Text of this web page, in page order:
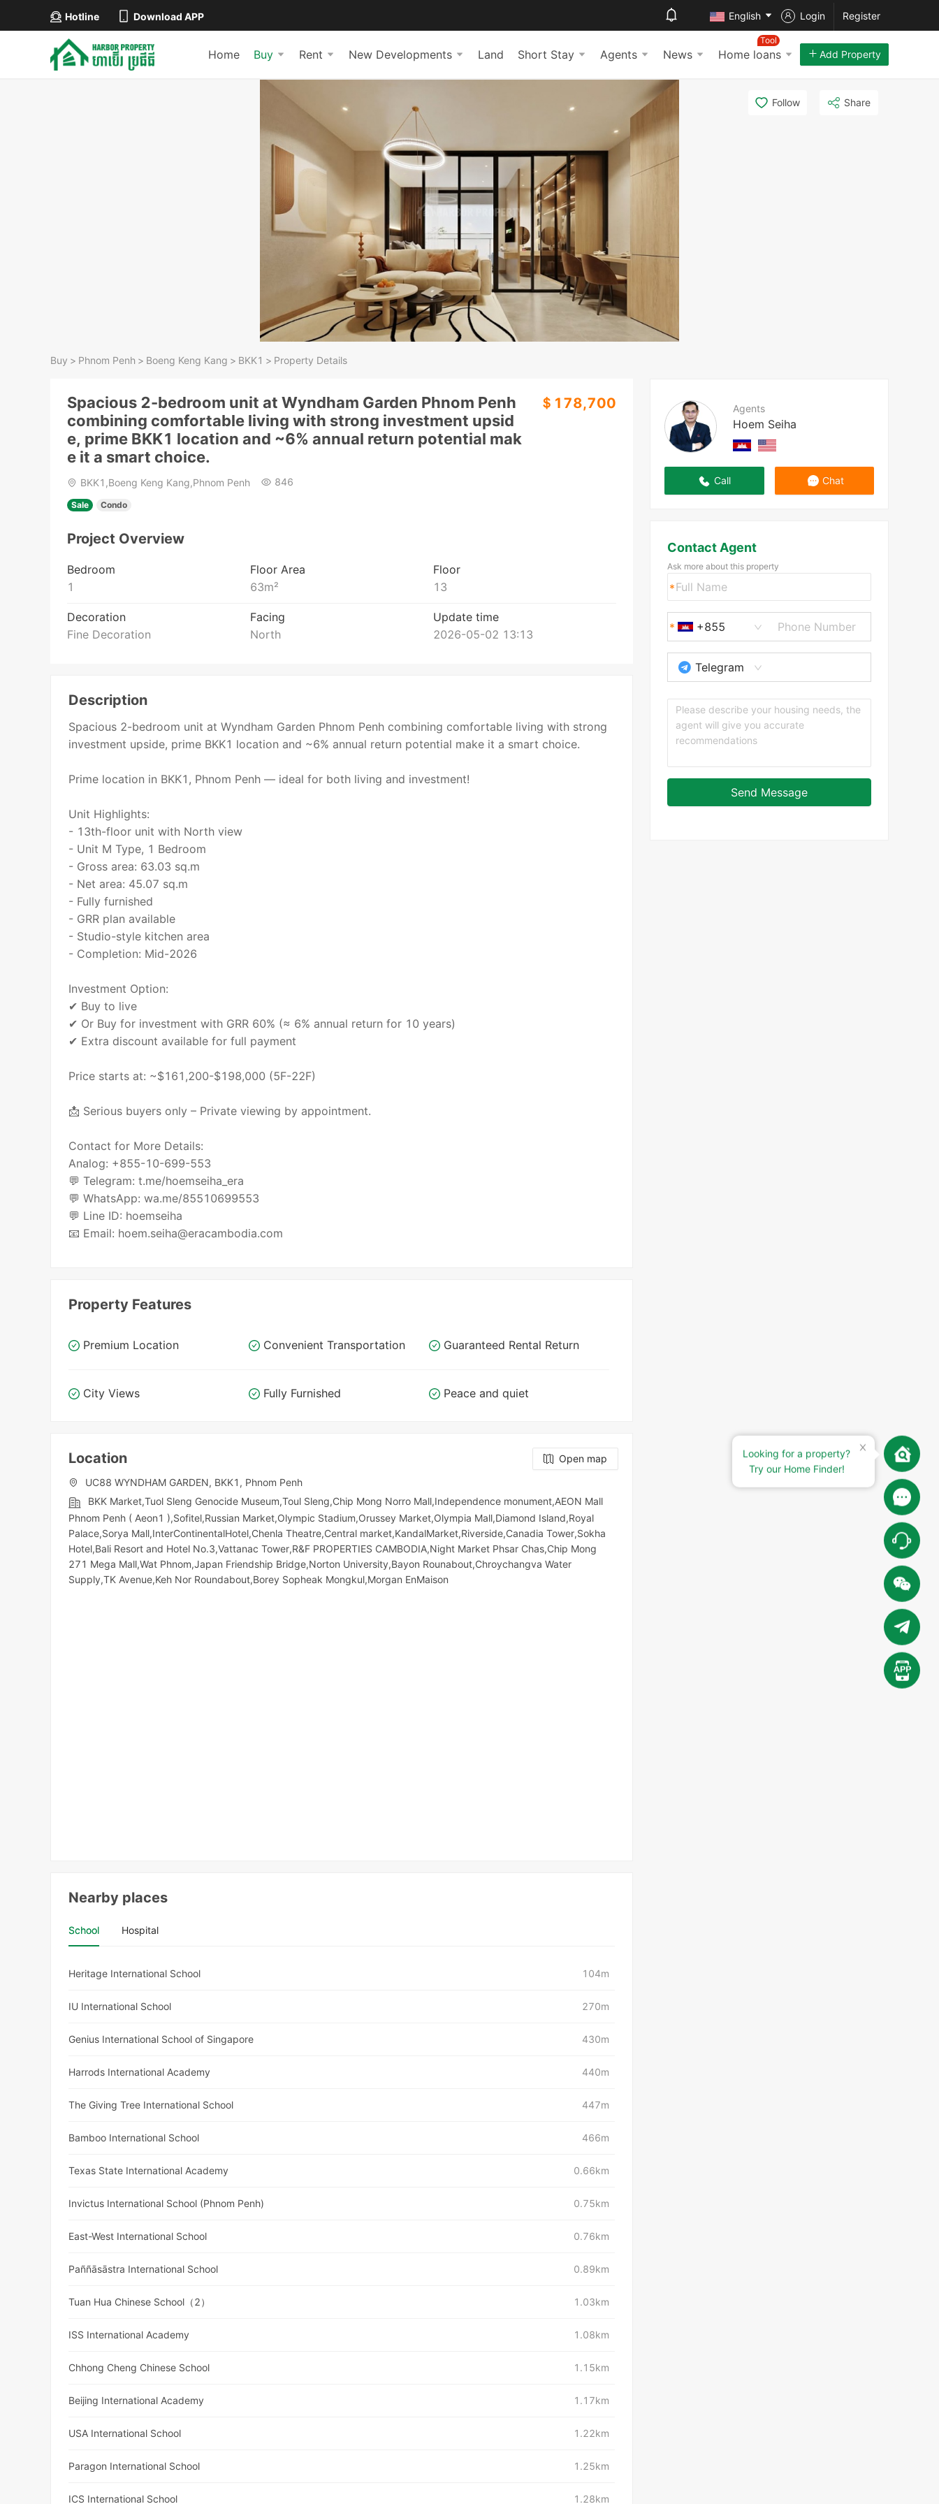
Hotline Download APP English Login Register
Home Buy Rent New Developments Land Short Stay Agents News Home loans
Tool
Add Property
Follow Share
Buy > Phnom Penh > Boeng Keng Kang > BKK1 > Property Details
Agents
Hoem Seiha
Call Chat
Contact Agent
Ask more about this property
+855
Telegram
Send Message
Spacious 2-bedroom unit at Wyndham Garden Phnom Penh
combining comfortable living with strong investment upsid
e, prime BKK1 location and ~6% annual return potential mak
e it a smart choice.
＄178,700
BKK1,Boeng Keng Kang,Phnom Penh 846
Sale Condo
Project Overview
Bedroom
1
Floor Area
63m²
Floor
13
Decoration
Fine Decoration
Facing
North
Update time
2026-05-02 13:13
Description
Spacious 2-bedroom unit at Wyndham Garden Phnom Penh combining comfortable living with strong
investment upside, prime BKK1 location and ~6% annual return potential make it a smart choice.
Prime location in BKK1, Phnom Penh — ideal for both living and investment!
Unit Highlights:
- 13th-floor unit with North view
- Unit M Type, 1 Bedroom
- Gross area: 63.03 sq.m
- Net area: 45.07 sq.m
- Fully furnished
- GRR plan available
- Studio-style kitchen area
- Completion: Mid-2026
Investment Option:
✔ Buy to live
✔ Or Buy for investment with GRR 60% (≈ 6% annual return for 10 years)
✔ Extra discount available for full payment
Price starts at: ~$161,200-$198,000 (5F-22F)
📩 Serious buyers only – Private viewing by appointment.
Contact for More Details:
Analog: +855-10-699-553
💬 Telegram: t.me/hoemseiha_era
💬 WhatsApp: wa.me/85510699553
💬 Line ID: hoemseiha
📧 Email: hoem.seiha@eracambodia.com
Property Features
Premium Location Convenient Transportation Guaranteed Rental Return
City Views Fully Furnished Peace and quiet
Location
Open map
UC88 WYNDHAM GARDEN, BKK1, Phnom Penh
BKK Market,Tuol Sleng Genocide Museum,Toul Sleng,Chip Mong Norro Mall,Independence monument,AEON Mall
Phnom Penh ( Aeon1 ),Sofitel,Russian Market,Olympic​​ Stadium,Orussey​​​​ Market,Olympia Mall,Diamond Island,Royal
Palace,Sorya Mall,InterContinentalHotel,Chenla Theatre,Central market,KandalMarket,Riverside,Canadia Tower,Sokha
Hotel,Bali Resort and Hotel No.3,Vattanac Tower,R&F PROPERTIES CAMBODIA,Night​​ Market​ Phsar Chas,Chip Mong
271 Mega Mall,Wat Phnom,Japan Friendship Bridge,Norton University,Bayon Rounabout,Chroychangva Water
Supply,TK Avenue,Keh Nor Roundabout,Borey Sopheak Mongkul,Morgan EnMaison
Nearby places
School Hospital
Heritage International School 104m
IU International School 270m
Genius International School of Singapore 430m
Harrods International Academy 440m
The Giving Tree International School 447m
Bamboo International School 466m
Texas State International Academy 0.66km
Invictus International School (Phnom Penh) 0.75km
East-West International School 0.76km
Paññāsāstra International School 0.89km
Tuan Hua Chinese School（2） 1.03km
ISS International Academy 1.08km
Chhong Cheng Chinese School 1.15km
Beijing International Academy 1.17km
USA International School 1.22km
Paragon International School 1.25km
ICS International School 1.28km
Looking for a property?
Try our Home Finder!